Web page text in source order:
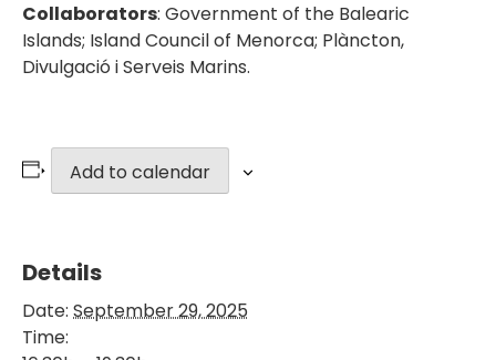
Collaborators: Government of the Balearic
Islands; Island Council of Menorca; Plàncton,
Divulgació i Serveis Marins.
Details
Date: September 29, 2025
Time:
Add to calendar